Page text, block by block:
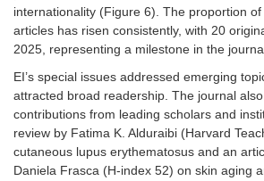
internationality (Figure 6). The proportion
articles has risen consistently, with 20
2025, representing a milestone in the
EI’s special issues addressed emerging
attracted broad readership. The journal
contributions from leading scholars and
review by Fatima K. Alduraibi (Harvard
cutaneous lupus erythematosus and an
Daniela Frasca (H-index 52) on skin aging